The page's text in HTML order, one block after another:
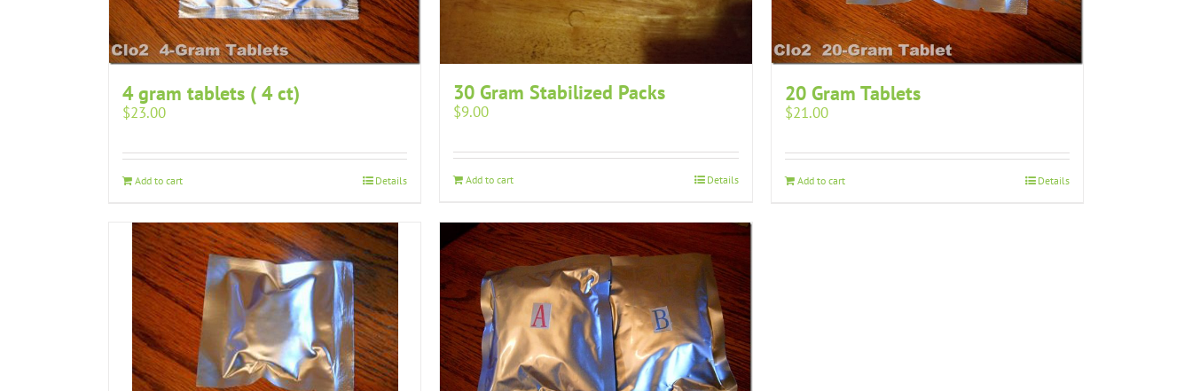
4 gram tablets ( 4 ct)
$23.00
Add to cart Details
30 Gram Stabilized Packs
$9.00
Add to cart Details
20 Gram Tablets
$21.00
Add to cart Details